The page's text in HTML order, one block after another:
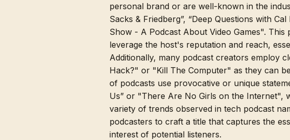
personal brand or are well-known in the
Sacks & Friedberg”, “Deep Questions with
Show - A Podcast About Video Games".
leverage the host's reputation and reach,
Additionally, many podcast creators employ
Hack?" or "Kill The Computer" as they can
of podcasts use provocative or unique
Us” or "There Are No Girls on the Internet",
variety of trends observed in tech podcast
podcasters to craft a title that captures the
interest of potential listeners.